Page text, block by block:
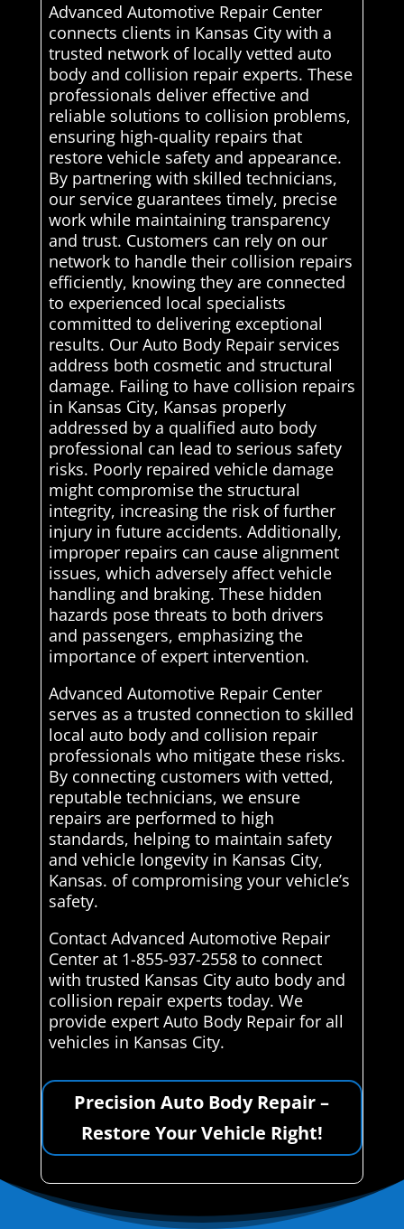
Advanced Automotive Repair Center
connects clients in Kansas City with a
trusted network of locally vetted auto
body and collision repair experts. These
professionals deliver effective and
reliable solutions to collision problems,
ensuring high-quality repairs that
restore vehicle safety and appearance.
By partnering with skilled technicians,
our service guarantees timely, precise
work while maintaining transparency
and trust. Customers can rely on our
network to handle their collision repairs
efficiently, knowing they are connected
to experienced local specialists
committed to delivering exceptional
results. Our Auto Body Repair services
address both cosmetic and structural
damage. Failing to have collision repairs
in Kansas City, Kansas properly
addressed by a qualified auto body
professional can lead to serious safety
risks. Poorly repaired vehicle damage
might compromise the structural
integrity, increasing the risk of further
injury in future accidents. Additionally,
improper repairs can cause alignment
issues, which adversely affect vehicle
handling and braking. These hidden
hazards pose threats to both drivers
and passengers, emphasizing the
importance of expert intervention.
Advanced Automotive Repair Center
serves as a trusted connection to skilled
local auto body and collision repair
professionals who mitigate these risks.
By connecting customers with vetted,
reputable technicians, we ensure
repairs are performed to high
standards, helping to maintain safety
and vehicle longevity in Kansas City,
Kansas. of compromising your vehicle’s
safety.
Contact Advanced Automotive Repair
Center at 1-855-937-2558 to connect
with trusted Kansas City auto body and
collision repair experts today. We
provide expert Auto Body Repair for all
vehicles in Kansas City.
Precision Auto Body Repair –
Restore Your Vehicle Right!